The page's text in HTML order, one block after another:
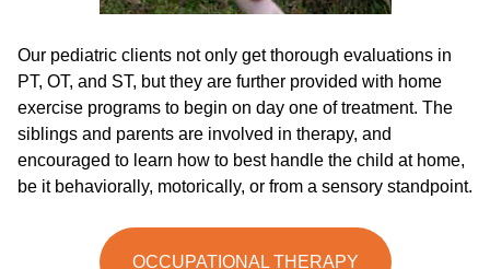
Our pediatric clients not only get thorough evaluations in
PT, OT, and ST, but they are further provided with home
exercise programs to begin on day one of treatment. The
siblings and parents are involved in therapy, and
encouraged to learn how to best handle the child at home,
be it behaviorally, motorically, or from a sensory standpoint.
OCCUPATIONAL THERAPY